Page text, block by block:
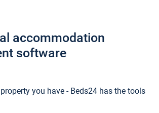
accommodation
software
you have - Beds24 has the tools